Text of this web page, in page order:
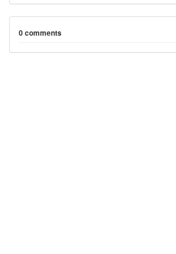
0 comments